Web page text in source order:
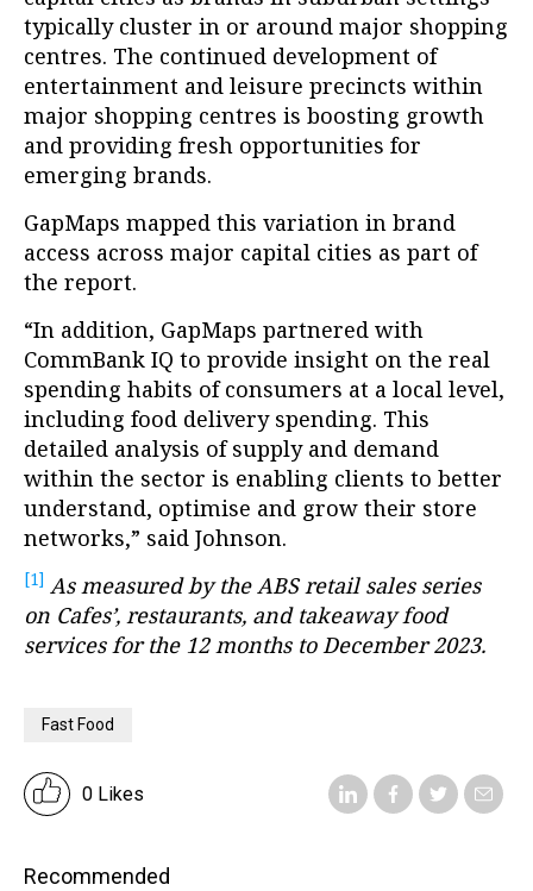
typically cluster in or around major shopping
centres. The continued development of
entertainment and leisure precincts within
major shopping centres is boosting growth
and providing fresh opportunities for
emerging brands.
GapMaps mapped this variation in brand
access across major capital cities as part of
the report.
“In addition, GapMaps partnered with
CommBank IQ to provide insight on the real
spending habits of consumers at a local level,
including food delivery spending. This
detailed analysis of supply and demand
within the sector is enabling clients to better
understand, optimise and grow their store
networks,” said Johnson.
[1] As measured by the ABS retail sales series
on Cafes’, restaurants, and takeaway food
services for the 12 months to December 2023.
Fast Food
0 Likes
Recommended